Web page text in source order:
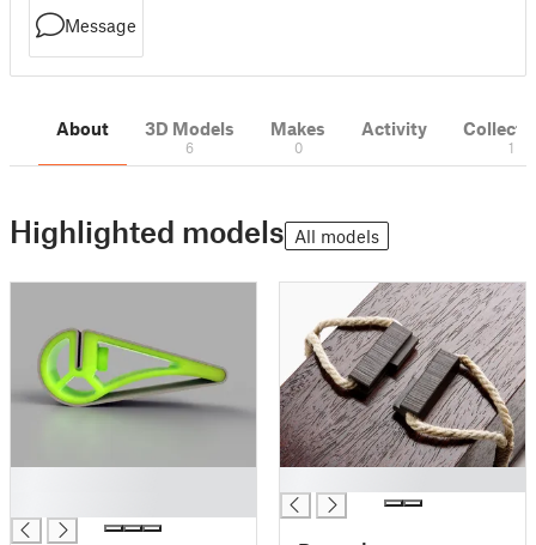
Message
About 3D Models
6
Makes
0
Activity
1
Highlighted models All models